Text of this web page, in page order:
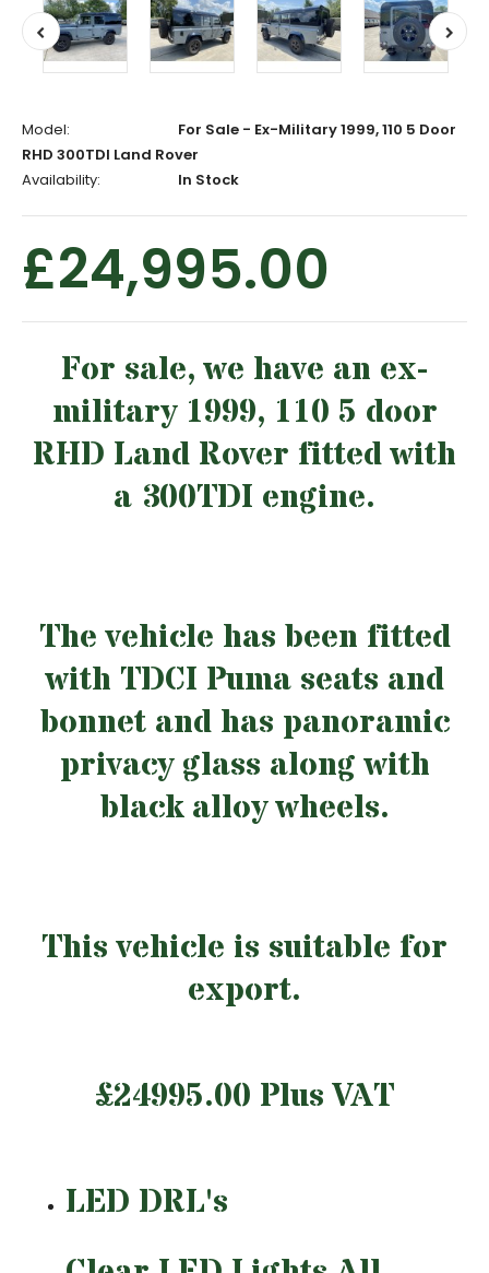
Model:
For Sale - Ex-Military 1999, 110 5 Door
RHD 300TDI Land Rover
Availability:
In Stock
£24,995.00
For sale, we have an ex-
military 1999, 110 5 door
RHD Land Rover fitted with
a 300TDI engine.
The vehicle has been fitted
with TDCI Puma seats and
bonnet and has panoramic
privacy glass along with
black alloy wheels.
This vehicle is suitable for
export.
£24995.00 Plus VAT
LED DRL's